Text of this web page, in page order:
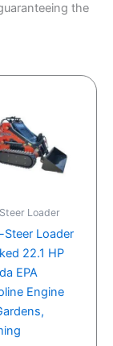
the
Loader
Steer Loader
22.1 HP
EPA
Engine